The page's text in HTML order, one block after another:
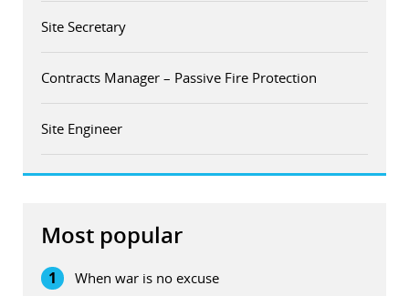
Site Secretary
Contracts Manager – Passive Fire Protection
Site Engineer
Most popular
1 When war is no excuse